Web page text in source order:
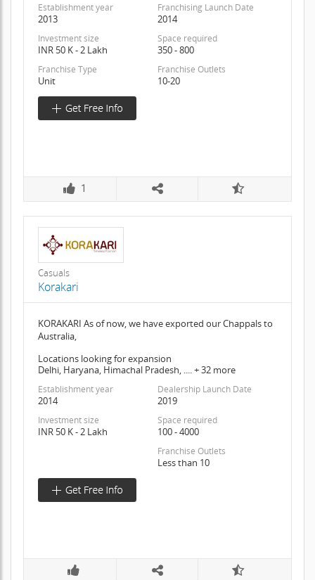
Establishment year
2013
Franchising Launch Date
2014
Investment size
INR 50 K - 2 Lakh
Space required
350 - 800
Franchise Type
Unit
Franchise Outlets
10-20
1
Casuals
Korakari
KORAKARI As of now, we have exported our Chappals to
Australia,
Locations looking for expansion
Delhi, Haryana, Himachal Pradesh, .... + 32 more
Establishment year
2014
Dealership Launch Date
2019
Investment size
INR 50 K - 2 Lakh
Space required
100 - 4000
Franchise Outlets
Less than 10